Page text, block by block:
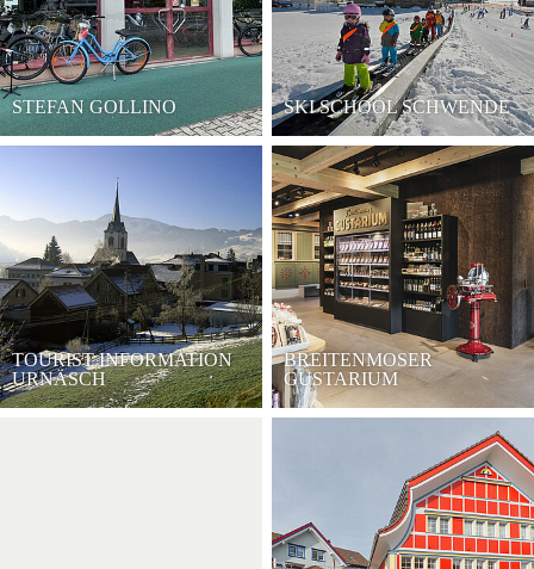
STEFAN GOLLINO SKI SCHOOL SCHWENDE
TOURIST INFORMATION
URNÄSCH
BREITENMOSER
GUSTARIUM